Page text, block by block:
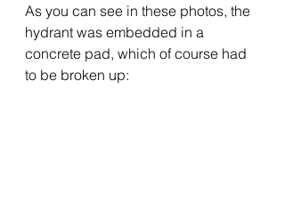
As you can see in these photos, the
hydrant was embedded in a
concrete pad, which of course had
to be broken up: